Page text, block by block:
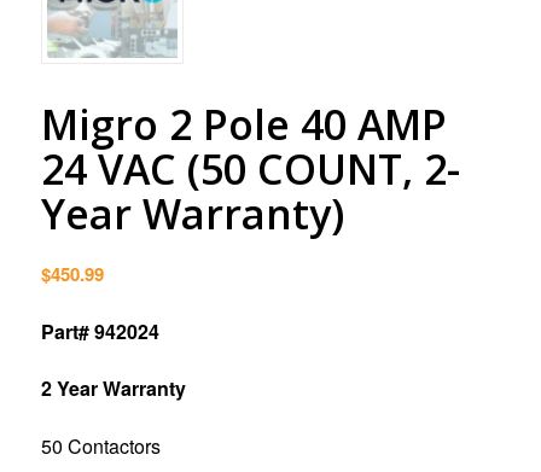
Migro 2 Pole 40 AMP
24 VAC (50 COUNT, 2-
Year Warranty)
$450.99
Part# 942024
2 Year Warranty
50 Contactors